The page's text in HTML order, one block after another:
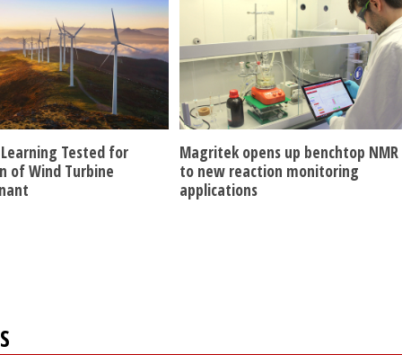
Tested for
of Wind Turbine
Magritek opens up benchtop NMR
to new reaction monitoring
applications